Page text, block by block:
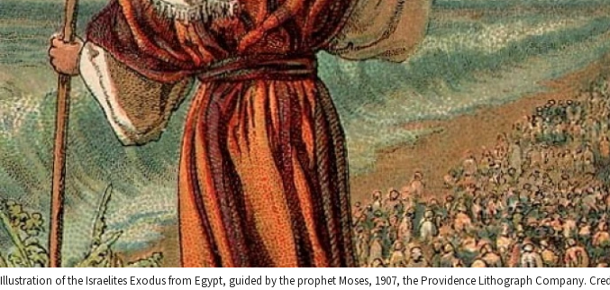
Illustration of the Israelites Exodus from Egypt, guided by the prophet Moses, 1907, the Providence Lithograph Company.